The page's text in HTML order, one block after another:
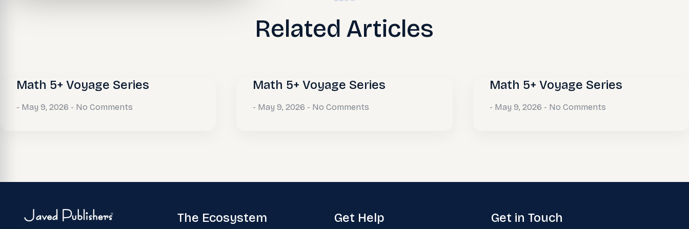
Related Articles
Math 5+ Voyage Series
May 9, 2026 No Comments
Math 5+ Voyage Series
May 9, 2026 No Comments
Math 5+ Voyage Series
May 9, 2026 No Comments
The Ecosystem Get Help Get in Touch